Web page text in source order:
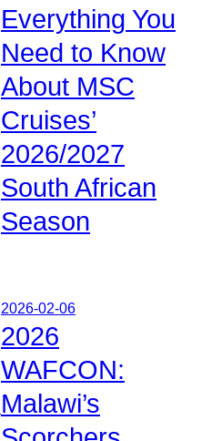
Everything You
Need to Know
About MSC
Cruises’
2026/2027
South African
Season
2026-02-06
2026
WAFCON:
Malawi’s